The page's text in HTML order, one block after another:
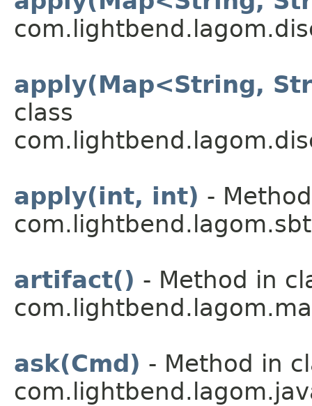
apply(Map<String,
class
apply(int, int) -
artifact() - Method in
ask(Cmd) - Method in